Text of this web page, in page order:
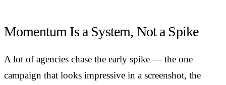
Momentum Is a System, Not a Spike
A lot of agencies chase the early spike — the one
campaign that looks impressive in a screenshot, the